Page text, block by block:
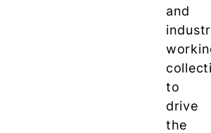
and
to
drive
the